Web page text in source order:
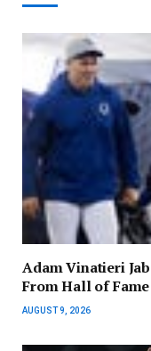
Adam Vinatieri
From Hall of
AUGUST 9, 2026